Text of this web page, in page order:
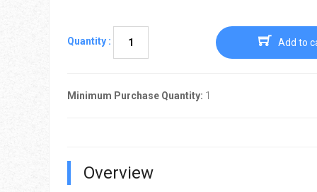
Quantity : Add to
Minimum Purchase Quantity: 1
Overview